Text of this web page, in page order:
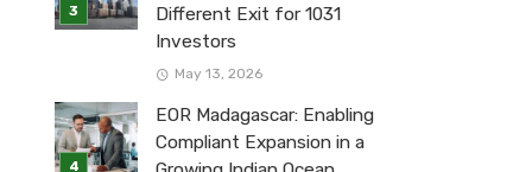
Different Exit for 1031
Investors
May 13, 2026
EOR Madagascar: Enabling
Compliant Expansion in a